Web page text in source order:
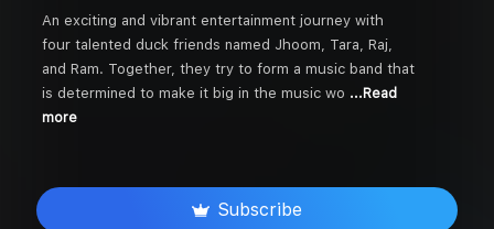
An exciting and vibrant entertainment journey with
four talented duck friends named Jhoom, Tara, Raj,
and Ram. Together, they try to form a music band that
is determined to make it big in the music wo ...Read
more
Subscribe